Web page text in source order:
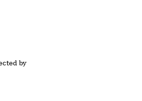
by